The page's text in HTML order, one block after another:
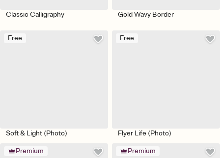
Classic Calligraphy Gold Wavy Border
Free
Soft & Light (Photo)
Free
Flyer Life (Photo)
Premium Premium